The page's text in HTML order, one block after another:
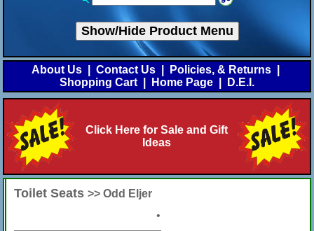
Show/Hide Product Menu
About Us Contact Us Policies, & Returns
Shopping Cart
Home Page D.E.I.
Click Here for Sale and Gift
Ideas
Toilet Seats >> Odd Eljer
•